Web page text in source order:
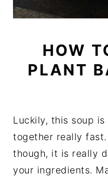
HOW
PLANT
Luckily, this soup
together really
though, it is really
your ingredients.